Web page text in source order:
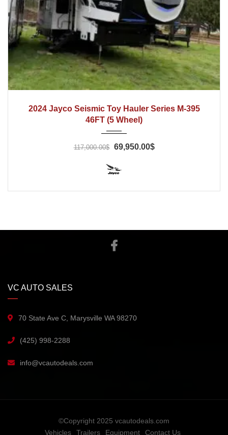
2024 Jayco Seismic Toy Hauler Series M-395
46FT (5 Wheel)
117,000.00$ 69,950.00$
VC AUTO SALES
70 State Ave C, Marysville WA 98270
(425) 998-2288
info@vcautodeals.com
©Copyright 2025 vcautodeals.com
Vehicles
Trailers Equipment Contact Us